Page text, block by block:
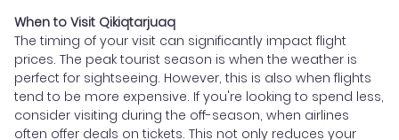
When to Visit Qikiqtarjuaq
The timing of your visit can significantly impact flight
prices. The peak tourist season is when the weather is
perfect for sightseeing. However, this is also when flights
tend to be more expensive. If you're looking to spend less,
consider visiting during the off-season, when airlines
often offer deals on tickets. This not only reduces your